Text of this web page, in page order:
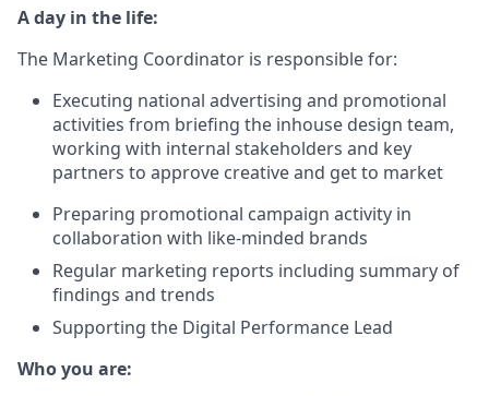
A day in the life:
The Marketing Coordinator is responsible for:
Executing national advertising and promotional
activities from briefing the inhouse design team,
working with internal stakeholders and key
partners to approve creative and get to market
Preparing promotional campaign activity in
collaboration with like-minded brands
Regular marketing reports including summary of
findings and trends
Supporting the Digital Performance Lead
Who you are: